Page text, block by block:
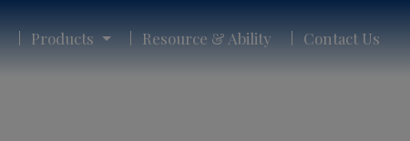
Products Resource & Ability Contact Us